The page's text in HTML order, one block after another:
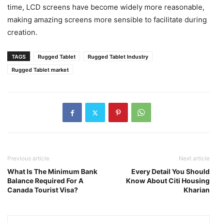
time, LCD screens have become widely more reasonable,
making amazing screens more sensible to facilitate during
creation.
TAGS Rugged Tablet
Rugged Tablet Industry
Rugged Tablet market
Previous article
What Is The Minimum Bank
Balance Required For A
Canada Tourist Visa?
Next article
Every Detail You Should
Know About Citi Housing
Kharian